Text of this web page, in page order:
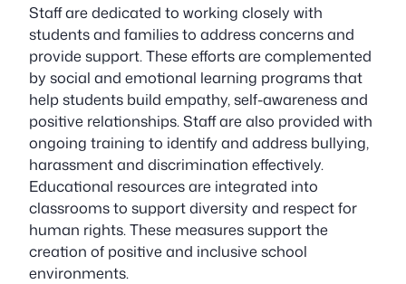
Staff are dedicated to working closely with
students and families to address concerns and
provide support. These efforts are complemented
by social and emotional learning programs that
help students build empathy, self-awareness and
positive relationships. Staff are also provided with
ongoing training to identify and address bullying,
harassment and discrimination effectively.
Educational resources are integrated into
classrooms to support diversity and respect for
human rights. These measures support the
creation of positive and inclusive school
environments.